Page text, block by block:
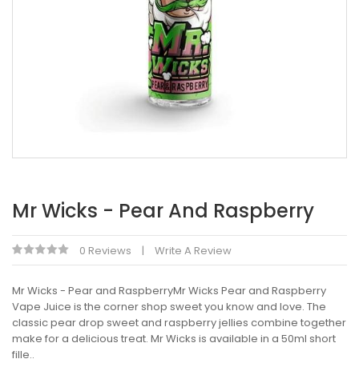
Mr Wicks - Pear And Raspberry
0 Reviews Write A Review
Mr Wicks - Pear and RaspberryMr Wicks Pear and Raspberry
Vape Juice is the corner shop sweet you know and love. The
classic pear drop sweet and raspberry jellies combine together
make for a delicious treat. Mr Wicks is available in a 50ml short
fille..